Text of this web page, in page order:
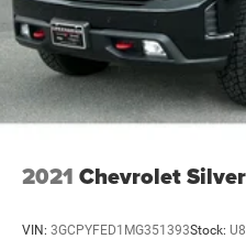
2021 Chevrolet
VIN: 3GCPYFED1MG351393Stock: